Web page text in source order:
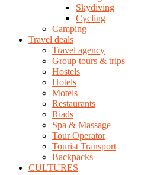
Skydiving
Cycling
Camping
Travel deals
Travel agency
Group tours & trips
Hostels
Hotels
Motels
Restaurants
Riads
Spa & Massage
Tour Operator
Tourist Transport
Backpacks
CULTURES